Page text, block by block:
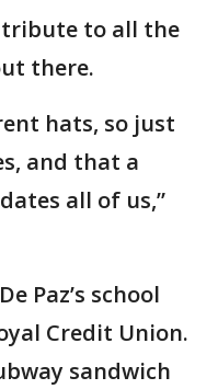
tribute to all the
there.
hats, so just
and that a
all of us,”
Paz’s school
Credit Union.
sandwich